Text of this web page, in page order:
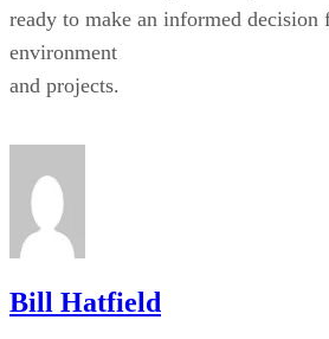
ready to make an informed decision
environment
and projects.
Bill Hatfield